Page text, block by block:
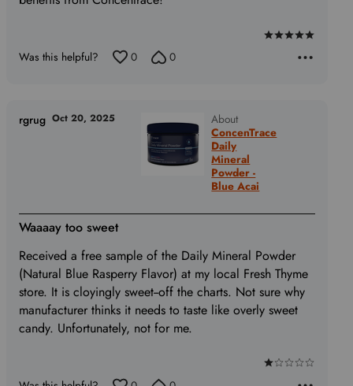
Rated
Was this helpful? 0 0
About
ConcenTrace
Daily
Mineral
Powder -
Blue Acai
Rated
Waaaay too sweet
Received a free sample of the Daily Mineral Powder
(Natural Blue Rasperry Flavor) at my local Fresh Thyme
store. It is cloyingly sweet--off the charts. Not sure why
manufacturer thinks it needs to taste like overly sweet
candy. Unfortunately, not for me.
rgrug Oct 20, 2025